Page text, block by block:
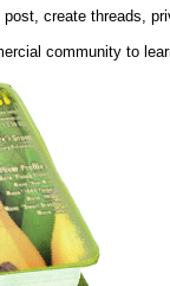
create threads,
community to